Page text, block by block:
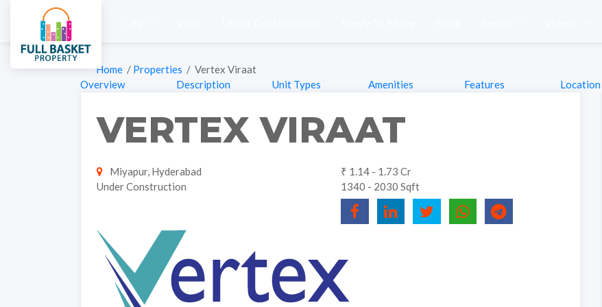
Home / Properties / Vertex Viraat
Overview
Description Unit Types Amenities Features Location
VERTEX VIRAAT
Miyapur, Hyderabad
Under Construction
₹ 1.14 - 1.73 Cr
1340 - 2030 Sqft